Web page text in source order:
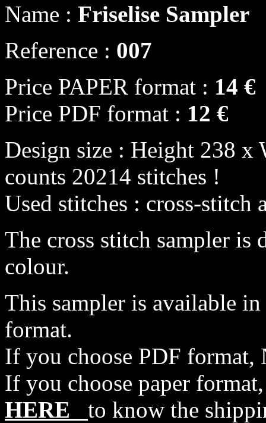
Name : Friselise Sampler
Reference : 007
Price PAPER format : 14 €
Price PDF format : 12 €
Design size : Height 238 x
counts 20214 stitches !
Used stitches : cross-stitch
The cross stitch sampler is
colour.
This sampler is available
format.
If you choose PDF format,
If you choose paper
HERE to know the